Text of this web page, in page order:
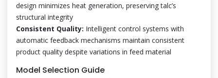
design minimizes heat generation, preserving talc’s
structural integrity
Consistent Quality: Intelligent control systems with
automatic feedback mechanisms maintain consistent
product quality despite variations in feed material
Model Selection Guide